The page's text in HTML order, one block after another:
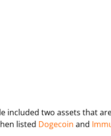
included two assets that
listed Dogecoin and